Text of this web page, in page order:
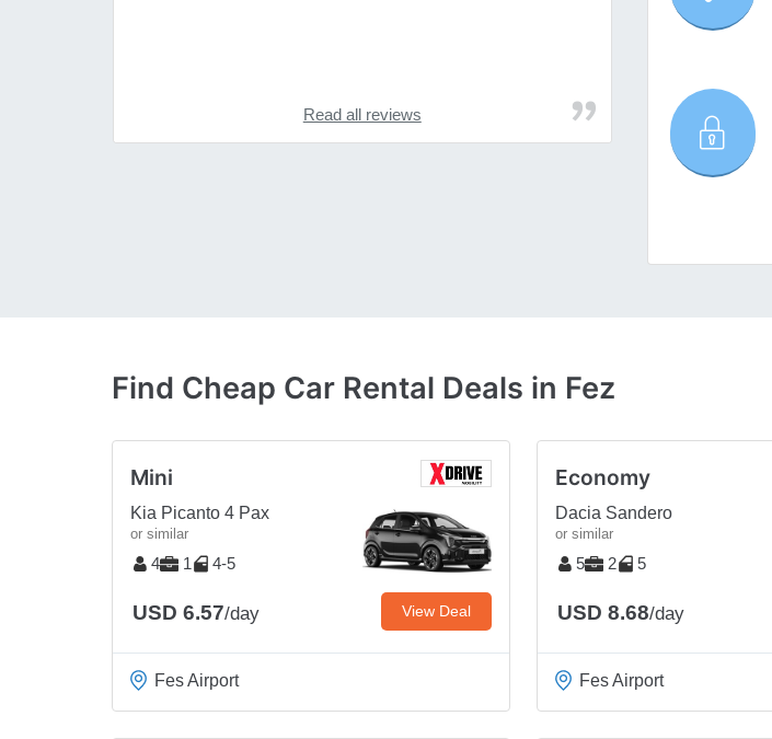
Read all reviews
Find Cheap Car Rental Deals in Fez
Mini
Kia Picanto 4 Pax
or similar
4 1 4-5
USD 6.57/day View Deal
Fes Airport
Economy
Dacia Sandero
or similar
5 2 5
USD 8.68/day
Fes Airport